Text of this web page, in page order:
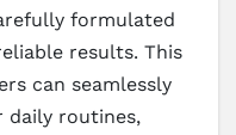
formulated
results. This
can seamlessly
daily routines,